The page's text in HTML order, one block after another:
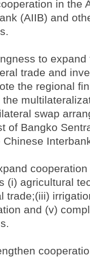
in the
(AIIB) and
to expand
trade and
the regional
swap
of Bangko
(i) agricultural
trade;(iii)
and (v)